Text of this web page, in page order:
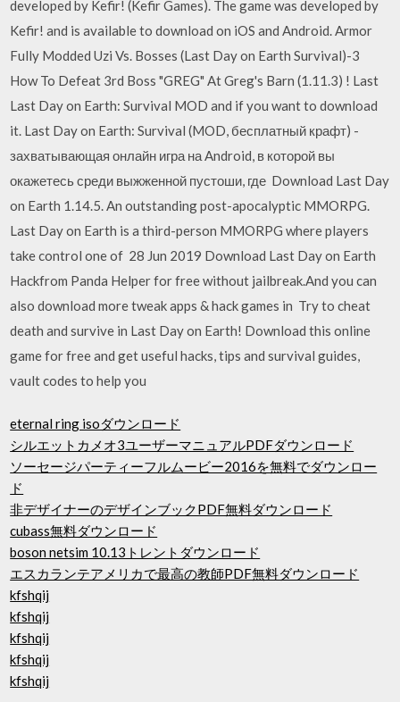
developed by Kefir! (Kefir Games). The game was developed by
Kefir! and is available to download on iOS and Android. Armor
Fully Modded Uzi Vs. Bosses (Last Day on Earth Survival)-3
How To Defeat 3rd Boss "GREG" At Greg's Barn (1.11.3) ! Last
Last Day on Earth: Survival MOD and if you want to download
it. Last Day on Earth: Survival (MOD, бесплатный крафт) -
захватывающая онлайн игра на Android, в которой вы
окажетесь среди выжженной пустоши, где Download Last Day
on Earth 1.14.5. An outstanding post-apocalyptic MMORPG.
Last Day on Earth is a third-person MMORPG where players
take control one of 28 Jun 2019 Download Last Day on Earth
Hackfrom Panda Helper for free without jailbreak.And you can
also download more tweak apps & hack games in Try to cheat
death and survive in Last Day on Earth! Download this online
game for free and get useful hacks, tips and survival guides,
vault codes to help you
eternal ring isoダウンロード
シルエットカメオ3ユーザーマニュアルPDFダウンロード
ソーセージパーティーフルムービー2016を無料でダウンロー
ド
非デザイナーのデザインブックPDF無料ダウンロード
cubass無料ダウンロード
boson netsim 10.13トレントダウンロード
エスカランテアメリカで最高の教師PDF無料ダウンロード
kfshqij
kfshqij
kfshqij
kfshqij
kfshqij